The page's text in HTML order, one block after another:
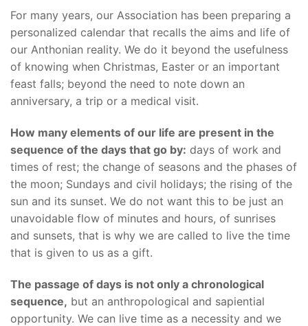
For many years, our Association has been preparing a
personalized calendar that recalls the aims and life of
our Anthonian reality. We do it beyond the usefulness
of knowing when Christmas, Easter or an important
feast falls; beyond the need to note down an
anniversary, a trip or a medical visit.
How many elements of our life are present in the
sequence of the days that go by: days of work and
times of rest; the change of seasons and the phases of
the moon; Sundays and civil holidays; the rising of the
sun and its sunset. We do not want this to be just an
unavoidable flow of minutes and hours, of sunrises
and sunsets, that is why we are called to live the time
that is given to us as a gift.
The passage of days is not only a chronological
sequence, but an anthropological and sapiential
opportunity. We can live time as a necessity and we